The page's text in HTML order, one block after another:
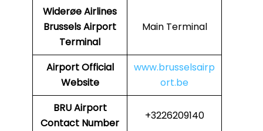
Widerøe Airlines
Brussels Airport
Terminal
Main Terminal
Airport Official
Website
www.brusselsairp
ort.be
BRUAirport
Contact Number
+3226209140